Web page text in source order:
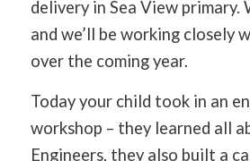
delivery in Sea View primary.
and we’ll be working closely
over the coming year.
Today your child took in an
workshop – they learned all
Engineers, they also built a